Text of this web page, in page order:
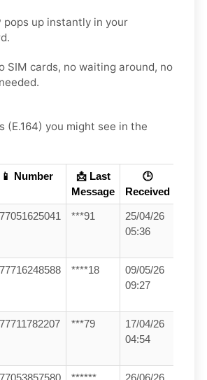
pops up instantly in your
SIM cards, no waiting around, no
(E.164) you might see in the
📱 Number
📩 Last
Message
🕒
Received
***91
25/04/26
05:36
****18
09/05/26
09:27
***79
17/04/26
04:54